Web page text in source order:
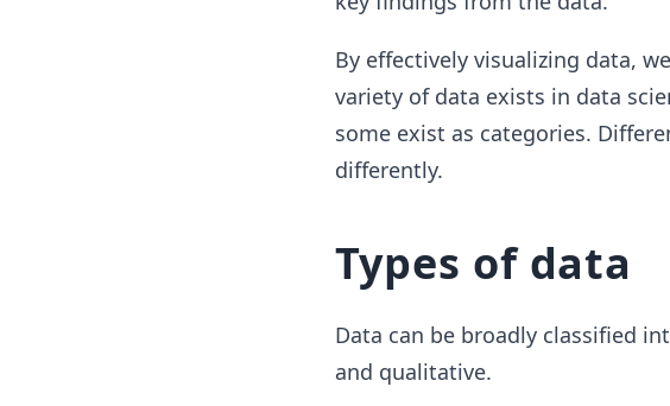
By effectively visualizing data,
variety of data exists in data
some exist as categories.
differently.
Types of data
Data can be broadly classified
and qualitative.